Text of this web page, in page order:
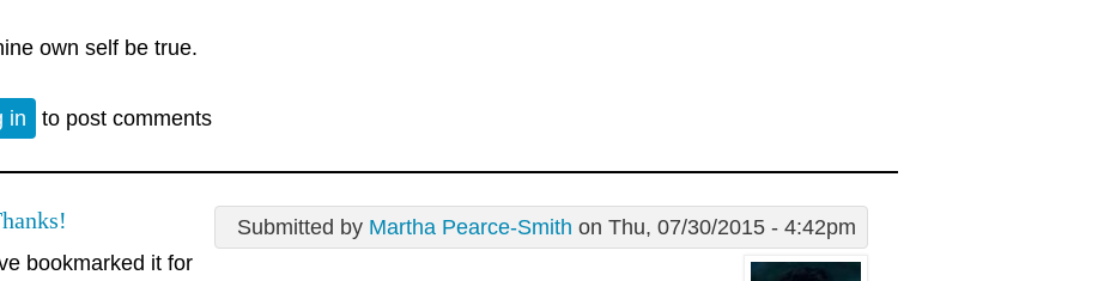
own self be true.
in to post comments
Submitted by Martha Pearce-Smith on Thu, 07/30/2015 - 4:42pm
bookmarked it for